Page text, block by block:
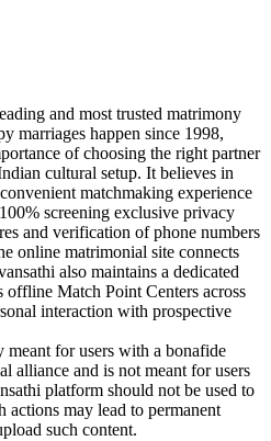
and most trusted matrimony
marriages happen since 1998,
of choosing the right partner
cultural setup. It believes in
matchmaking experience
screening exclusive privacy
and verification of phone numbers
online matrimonial site connects
also maintains a dedicated
offline Match Point Centers across
interaction with prospective
meant for users with a bonafide
alliance and is not meant for users
platform should not be used to
actions may lead to permanent
such content.